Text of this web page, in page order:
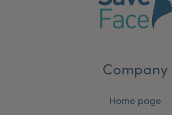
Company
Home page